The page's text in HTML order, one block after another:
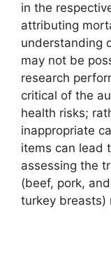
in the
attributing
understanding
may not be
research
critical of the
health risks;
inappropriate
items can lead
assessing the
(beef, pork,
turkey breasts)